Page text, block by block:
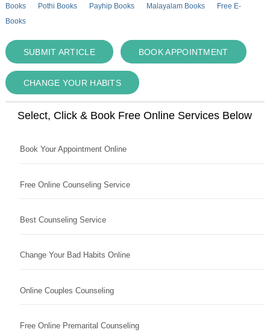
Books
Pothi Books Payhip Books Malayalam Books
Free E-
Books
SUBMIT ARTICLE BOOK APPOINTMENT
CHANGE YOUR HABITS
Select, Click & Book Free Online Services Below
Book Your Appointment Online
Free Online Counseling Service
Best Counseling Service
Change Your Bad Habits Online
Online Couples Counseling
Free Online Premarital Counseling